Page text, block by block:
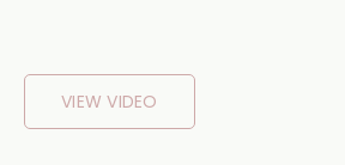
VIEW VIDEO